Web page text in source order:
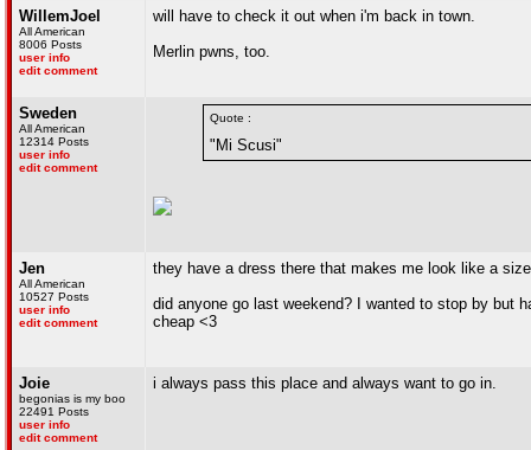
WillemJoel
All American
8006 Posts
user info
edit comment
will have to check it out when i'm back in town.
Merlin pwns, too.
Sweden
All American
12314 Posts
user info
edit comment
Quote :
"Mi Scusi"
Jen
All American
10527 Posts
user info
edit comment
they have a dress there that makes me look like a
did anyone go last weekend? I wanted to stop by but
cheap <3
Joie
begonias is my boo
22491 Posts
user info
edit comment
i always pass this place and always want to go in.